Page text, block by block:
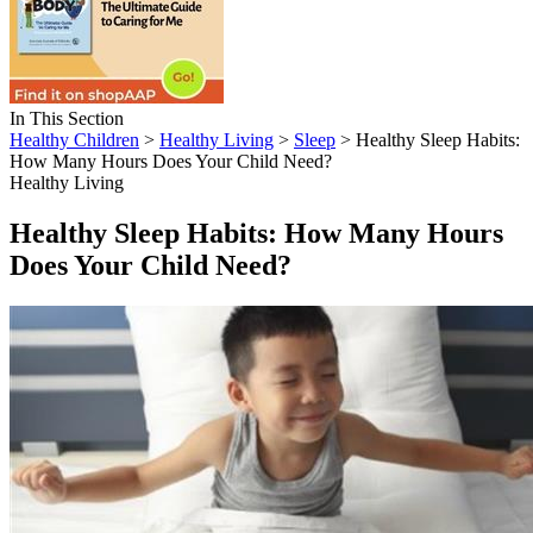
In This Section
Healthy Children > Healthy Living > Sleep > Healthy Sleep Habits:
How Many Hours Does Your Child Need?
Healthy Living
Healthy Sleep Habits: How Many Hours
Does Your Child Need?